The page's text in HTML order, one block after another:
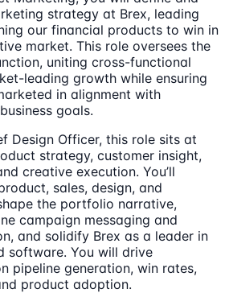
strategy at Brex, leading
our financial products to win in
market. This role oversees the
uniting cross-functional
leading growth while ensuring
in alignment with
goals.
Design Officer, this role sits at
strategy, customer insight,
creative execution. You’ll
sales, design, and
the portfolio narrative,
campaign messaging and
and solidify Brex as a leader in
software. You will drive
pipeline generation, win rates,
product adoption.